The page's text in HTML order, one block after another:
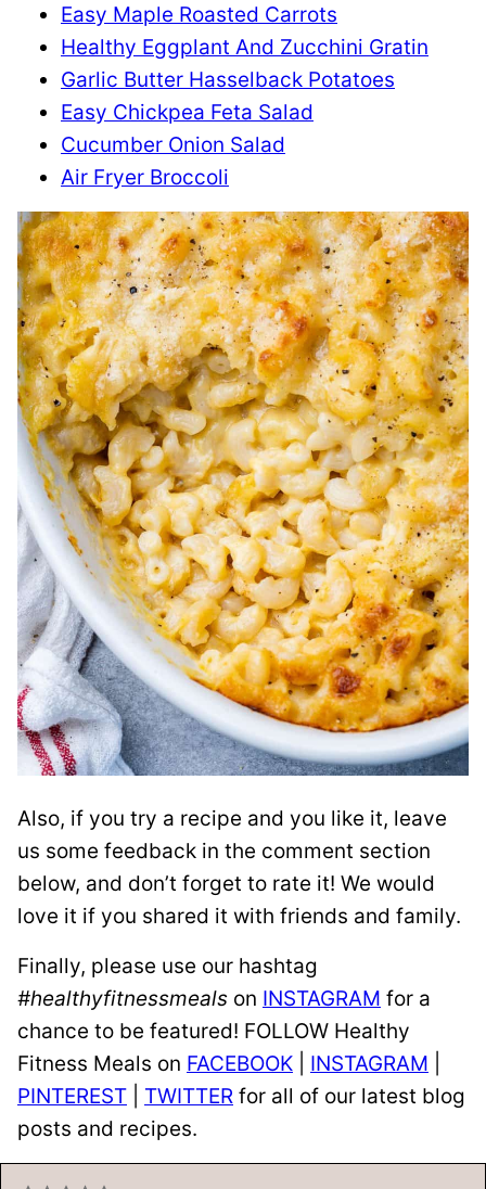
Easy Maple Roasted Carrots
Healthy Eggplant And Zucchini Gratin
Garlic Butter Hasselback Potatoes
Easy Chickpea Feta Salad
Cucumber Onion Salad
Air Fryer Broccoli
Also, if you try a recipe and you like it, leave
us some feedback in the comment section
below, and don’t forget to rate it! We would
love it if you shared it with friends and family.
Finally, please use our hashtag
#healthyfitnessmeals on INSTAGRAM for a
chance to be featured! FOLLOW Healthy
Fitness Meals on FACEBOOK INSTAGRAM
PINTEREST
TWITTER for all of our latest blog
posts and recipes.